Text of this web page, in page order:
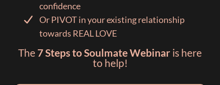
confidence
Or PIVOT in your existing relationship
towards REAL LOVE
The 7 Steps to Soulmate Webinar is here
to help!